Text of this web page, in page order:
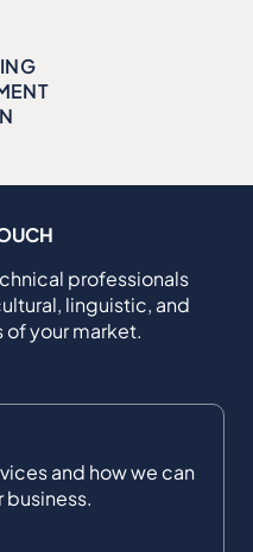
professionals
linguistic, and
of your market.
and how we can